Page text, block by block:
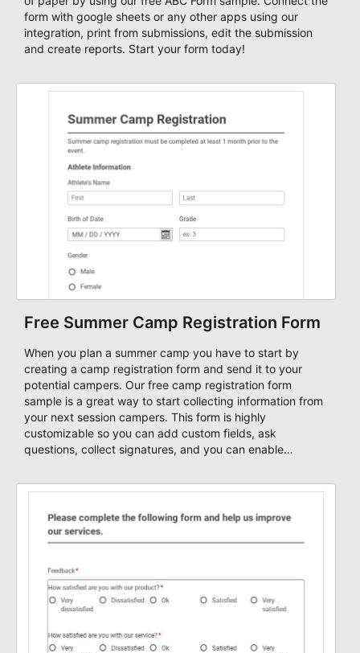
form with google sheets or any other apps using our
integration, print from submissions, edit the submission
and create reports. Start your form today!
Free Summer Camp Registration Form
When you plan a summer camp you have to start by
creating a camp registration form and send it to your
potential campers. Our free camp registration form
sample is a great way to start collecting information from
your next session campers. This form is highly
customizable so you can add custom fields, ask
questions, collect signatures, and you can enable
through your form.